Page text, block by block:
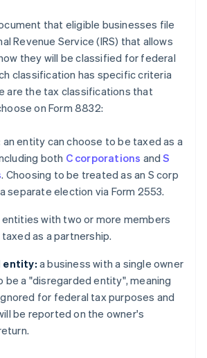
that eligible businesses file
Revenue Service (IRS) that allows
they will be classified for federal
classification has specific criteria
are the tax classifications that
on Form 8832:
an entity can choose to be taxed as a
both C corporations andS
. Choosing to be treated as an S corp
separate election via Form 2553.
entities with two or more members
as a partnership.
entity: a business with a single owner
be a "disregarded entity", meaning
for federal tax purposes and
be reported on the owner's